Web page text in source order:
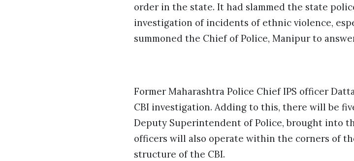
order in the state. It had slammed the state
investigation of incidents of ethnic violence,
summoned the Chief of Police, Manipur to
Former Maharashtra Police Chief IPS officer
CBI investigation. Adding to this, there will be
Deputy Superintendent of Police, brought into
officers will also operate within the corners of
structure of the CBI.